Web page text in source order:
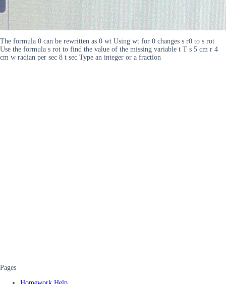
The formula 0 can be rewritten as 0 wt Using wt for 0 changes s r0 to s rot
Use the formula s rot to find the value of the missing variable t T s 5 cm r 4
cm w radian per sec 8 t sec Type an integer or a fraction
Pages